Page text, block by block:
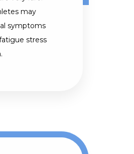
may
symptoms
stress